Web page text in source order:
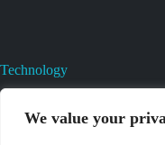
We value your
Technology
Valves Heat And
CAD & 3D